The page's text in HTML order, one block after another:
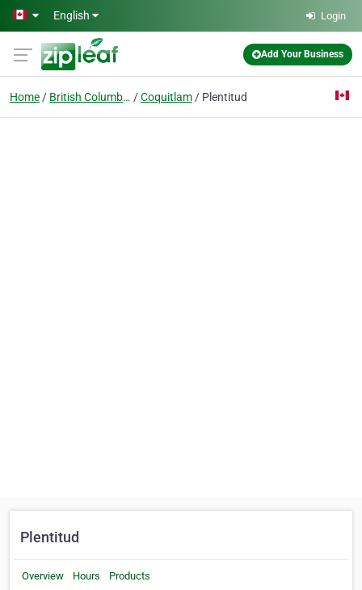
Skip to main content
English Login
Add Your Business
Home British Columbia Coquitlam Plentitud
Plentitud
Overview Hours Products